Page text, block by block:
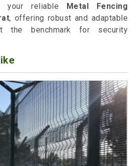
your reliable Metal Fencing
, offering robust and adaptable
the benchmark for security